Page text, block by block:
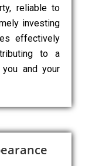
reliable to
investing
effectively
to a
and your